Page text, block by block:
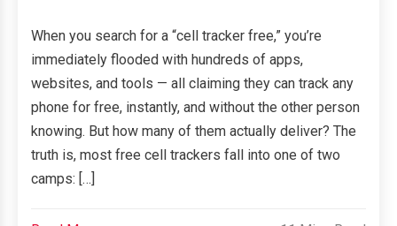
When you search for a “cell tracker free,” you’re
immediately flooded with hundreds of apps,
websites, and tools — all claiming they can track any
phone for free, instantly, and without the other person
knowing. But how many of them actually deliver? The
truth is, most free cell trackers fall into one of two
camps: […]